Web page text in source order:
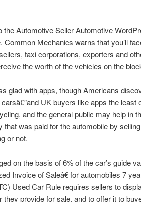
the Automotive Seller Automotive
Common Mechanics warns that you’ll
taxi corporations, exporters and
the worth of the vehicles on the
glad with apps, though Americans
UK buyers like apps the least
and the general public may help in
was paid for the automobile by
or not.
on the basis of 6% of the car’s guide
Invoice of Saleâ€ for automobiles 7
Used Car Rule requires sellers to
provide for sale, and to offer it to